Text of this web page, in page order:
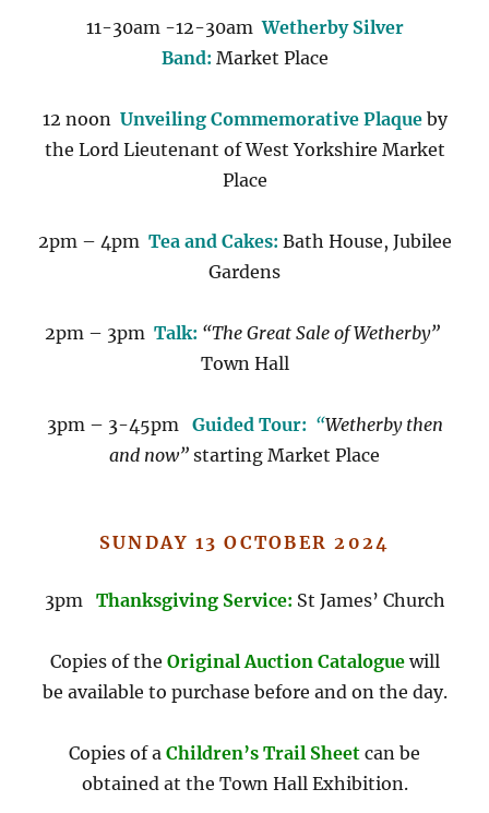
11-30am -12-30amWetherby Silver
Band: Market Place
12 noon Unveiling Commemorative Plaqueby
the Lord Lieutenant of West Yorkshire Market
Place
2pm – 4pm Tea and Cakes: Bath House, Jubilee
Gardens
2pm – 3pm Talk: “The Great Sale of Wetherby”
Town Hall
3pm – 3-45pm Guided Tour: “Wetherby then
and now” starting Market Place
SUNDAY 13 OCTOBER 2024
3pm Thanksgiving Service: St James’ Church
Copies of the Original Auction Cataloguewill
be available to purchase before and on the day.
Copies of a Children’s Trail Sheet can be
obtained at the Town Hall Exhibition.